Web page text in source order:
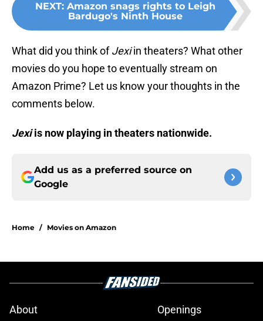
NEXT: Amazon snags rights to Leigh
Bardugo's Ninth House
What did you think ofJexiin theaters? What other
movies do you hope to eventually stream on
Amazon Prime? Let us know your thoughts in the
comments below.
Jexiis now playing in theaters nationwide.
Add us as a preferred source on
Google
Home / Movies on Amazon
About
Openings